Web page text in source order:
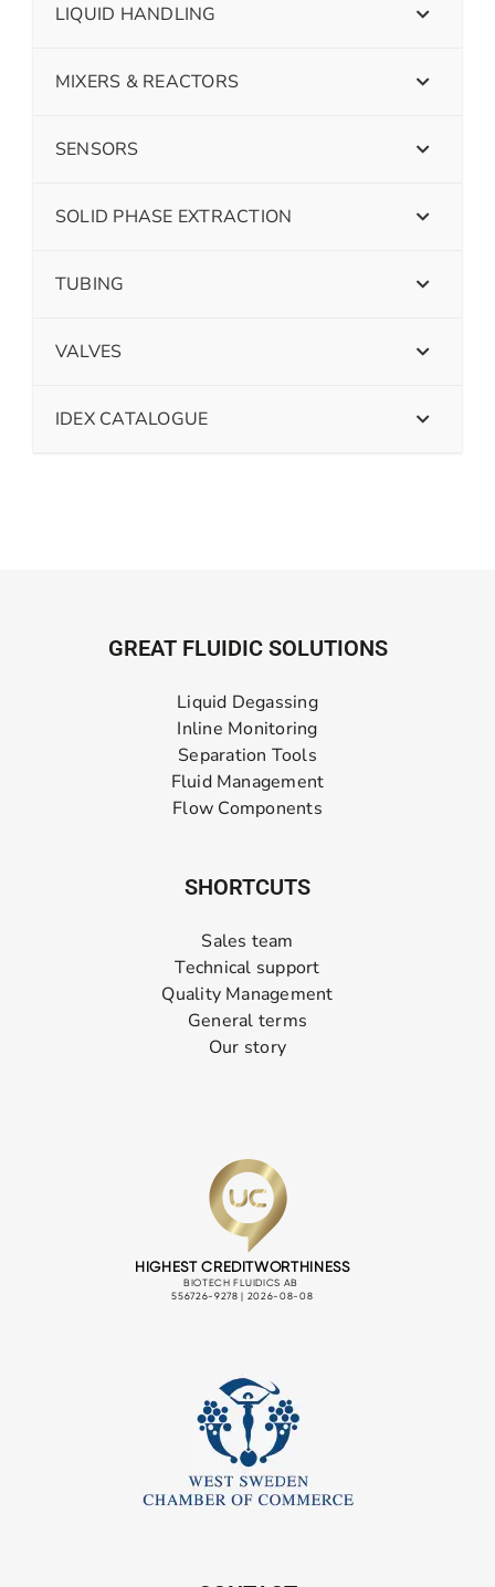
LIQUID HANDLING
MIXERS & REACTORS
SENSORS
SOLID PHASE EXTRACTION
TUBING
VALVES
IDEX CATALOGUE
GREAT FLUIDIC SOLUTIONS
Liquid Degassing
Inline Monitoring
Separation Tools
Fluid Management
Flow Components
SHORTCUTS
Sales team
Technical support
Quality Management
General terms
Our story